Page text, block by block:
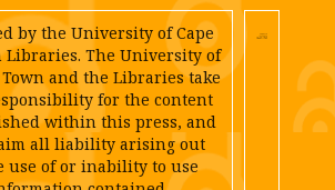
by the University of Cape
Libraries. The University of
Town and the Libraries take
for the content
within this press, and
all liability arising out
use of or inability to use